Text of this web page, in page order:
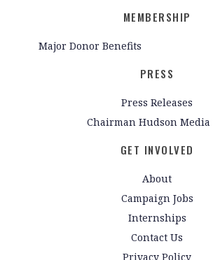
MEMBERSHIP
Major Donor Benefits
PRESS
Press Releases
Chairman Hudson
GET INVOLVED
About
Campaign Jobs
Internships
Contact Us
Privacy Policy